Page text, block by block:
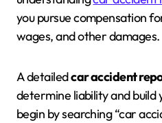
you pursue compensation
wages, and other damages.
A detailedcar accident
determine liability and build
begin by searching “car